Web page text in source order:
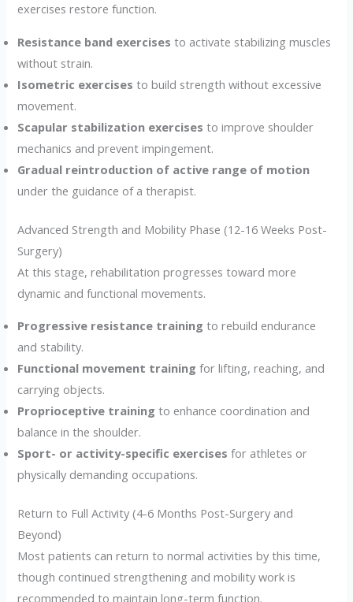
exercises restore function.
Resistance band exercises to activate stabilizing muscles
without strain.
Isometric exercises to build strength without excessive
movement.
Scapular stabilization exercises to improve shoulder
mechanics and prevent impingement.
Gradual reintroduction of active range of motion
under the guidance of a therapist.
Advanced Strength and Mobility Phase (12-16 Weeks Post-
Surgery)
At this stage, rehabilitation progresses toward more
dynamic and functional movements.
Progressive resistance training to rebuild endurance
and stability.
Functional movement training for lifting, reaching, and
carrying objects.
Proprioceptive training to enhance coordination and
balance in the shoulder.
Sport- or activity-specific exercises for athletes or
physically demanding occupations.
Return to Full Activity (4-6 Months Post-Surgery and
Beyond)
Most patients can return to normal activities by this time,
though continued strengthening and mobility work is
recommended to maintain long-term function.